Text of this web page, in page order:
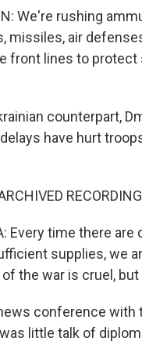
We're rushing
missiles, air
front lines to protect
counterpart,
have hurt
Every time there are
supplies, we
the war is cruel, but
news conference with
little talk of